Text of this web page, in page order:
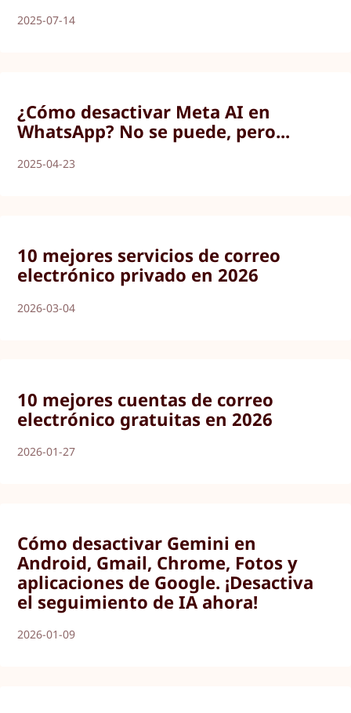
2025-07-14
¿Cómo desactivar Meta AI en
WhatsApp? No se puede, pero...
2025-04-23
10 mejores servicios de correo
electrónico privado en 2026
2026-03-04
10 mejores cuentas de correo
electrónico gratuitas en 2026
2026-01-27
Cómo desactivar Gemini en
Android, Gmail, Chrome, Fotos y
aplicaciones de Google. ¡Desactiva
el seguimiento de IA ahora!
2026-01-09